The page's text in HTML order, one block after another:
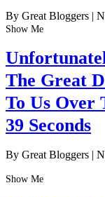
By Great Bloggers |
Show Me
The Great
To Us Over
39 Seconds
By Great Bloggers |
Show Me